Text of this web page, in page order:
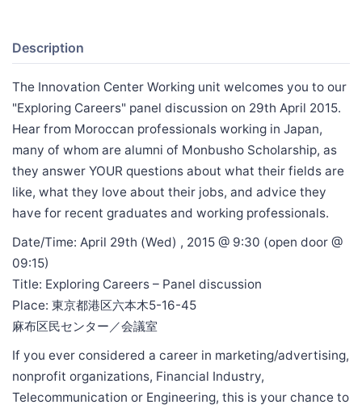
Description
The Innovation Center Working unit welcomes you to our
"Exploring Careers" panel discussion on 29th April 2015.
Hear from Moroccan professionals working in Japan,
many of whom are alumni of Monbusho Scholarship, as
they answer YOUR questions about what their fields are
like, what they love about their jobs, and advice they
have for recent graduates and working professionals.
Date/Time: April 29th (Wed) , 2015 @ 9:30 (open door @
09:15)
Title: Exploring Careers – Panel discussion
Place: 東京都港区六本木5-16-45
麻布区民センター／会議室
If you ever considered a career in marketing/advertising,
nonprofit organizations, Financial Industry,
Telecommunication or Engineering, this is your chance to